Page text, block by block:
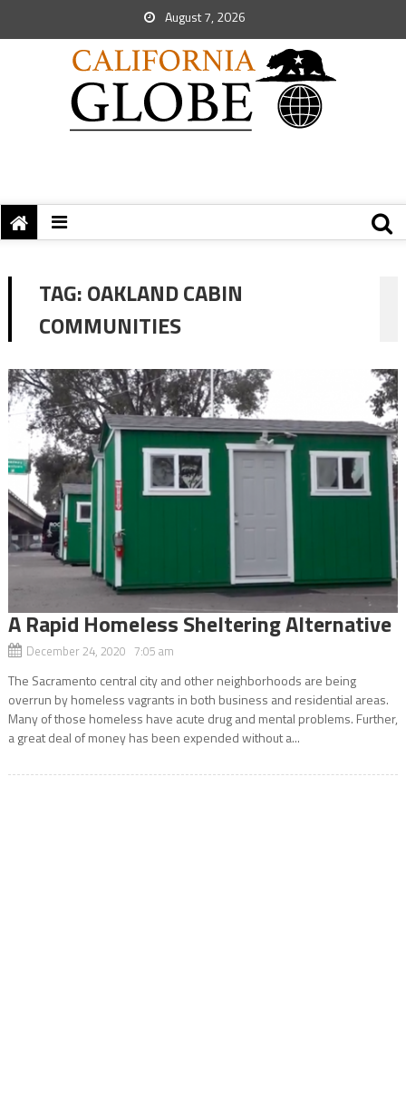
August 7, 2026
TAG:OAKLAND CABIN
COMMUNITIES
A Rapid Homeless Sheltering Alternative
December 24, 2020 7:05 am
The Sacramento central city and other neighborhoods are being
overrun by homeless vagrants in both business and residential areas.
Many of those homeless have acute drug and mental problems. Further,
a great deal of money has been expended without a...